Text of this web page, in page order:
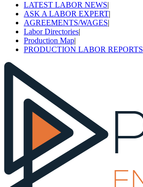
LATEST LABOR NEWS|
ASK A LABOR EXPERT|
AGREEMENTS/WAGES|
Labor Directories|
Production Map|
PRODUCTION LABOR REPORTS